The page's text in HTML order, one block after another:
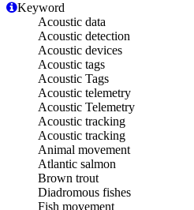
Keyword
Acoustic data
Acoustic detection
Acoustic devices
Acoustic tags
Acoustic Tags
Acoustic telemetry
Acoustic Telemetry
Acoustic tracking
Acoustic tracking
Animal movement
Atlantic salmon
Brown trout
Diadromous fishes
Fish movement